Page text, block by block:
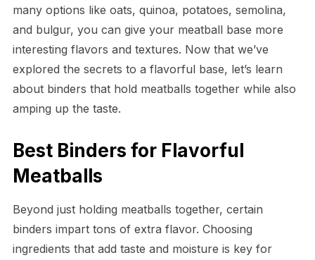
many options like oats, quinoa, potatoes, semolina,
and bulgur, you can give your meatball base more
interesting flavors and textures. Now that we’ve
explored the secrets to a flavorful base, let’s learn
about binders that hold meatballs together while also
amping up the taste.
Best Binders for Flavorful
Meatballs
Beyond just holding meatballs together, certain
binders impart tons of extra flavor. Choosing
ingredients that add taste and moisture is key for